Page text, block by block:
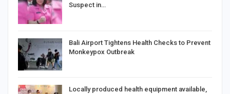
Suspect in…
Bali Airport Tightens Health Checks to Prevent
Monkeypox Outbreak
Locally produced health equipment available,